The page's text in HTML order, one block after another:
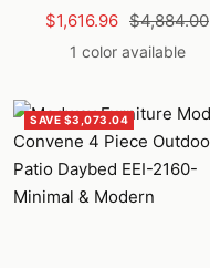
Sale
price
$1,616.96 Regular
price
$4,884.00
1 color available
SAVE $3,073.04